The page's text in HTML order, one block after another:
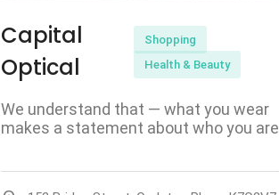
Capital
Optical
Shopping
Health & Beauty
We understand that — what you wear
makes a statement about who you are